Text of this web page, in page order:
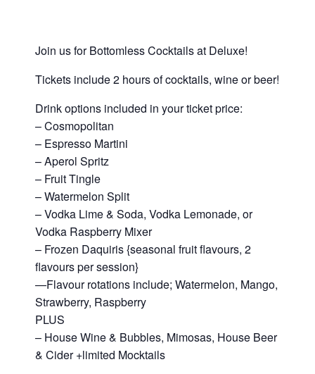
Join us for Bottomless Cocktails at Deluxe!
Tickets include 2 hours of cocktails, wine or beer!
Drink options included in your ticket price:
– Cosmopolitan
– Espresso Martini
– Aperol Spritz
– Fruit Tingle
– Watermelon Split
– Vodka Lime & Soda, Vodka Lemonade, or
Vodka Raspberry Mixer
– Frozen Daquiris {seasonal fruit flavours, 2
flavours per session}
—Flavour rotations include; Watermelon, Mango,
Strawberry, Raspberry
PLUS
– House Wine & Bubbles, Mimosas, House Beer
& Cider +limited Mocktails